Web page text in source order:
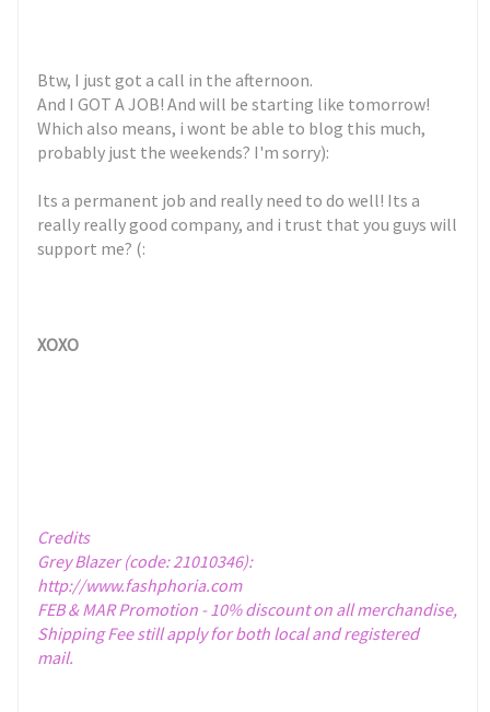
Btw, I just got a call in the afternoon.
And I GOT A JOB! And will be starting like tomorrow!
Which also means, i wont be able to blog this much,
probably just the weekends? I'm sorry):
Its a permanent job and really need to do well! Its a
really really good company, and i trust that you guys will
support me? (:
XOXO
Credits
Grey Blazer (code: 21010346):
http://www.fashphoria.com
FEB & MAR Promotion - 10% discount on all merchandise,
Shipping Fee still apply for both local and registered
mail.